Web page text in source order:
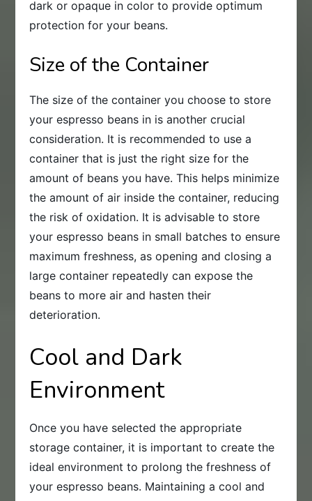
dark or opaque in color to provide optimum
protection for your beans.
Size of the Container
The size of the container you choose to store
your espresso beans in is another crucial
consideration. It is recommended to use a
container that is just the right size for the
amount of beans you have. This helps minimize
the amount of air inside the container, reducing
the risk of oxidation. It is advisable to store
your espresso beans in small batches to ensure
maximum freshness, as opening and closing a
large container repeatedly can expose the
beans to more air and hasten their
deterioration.
Cool and Dark
Environment
Once you have selected the appropriate
storage container, it is important to create the
ideal environment to prolong the freshness of
your espresso beans. Maintaining a cool and